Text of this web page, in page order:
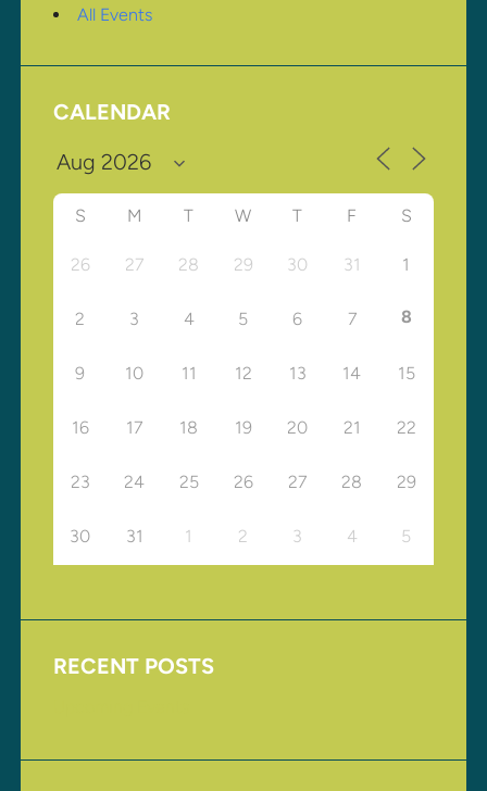
All Events
CALENDAR
S M T W T F S
26 27 28 29 30 31 1
2 3 4 5 6 7 8
9 10 11 12 13 14 15
16 17 18 19 20 21 22
23 24 25 26 27 28 29
30 31 1 2 3 4 5
RECENT POSTS